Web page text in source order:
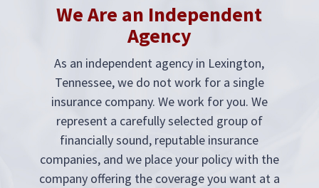
We Are an Independent
Agency
As an independent agency in Lexington,
Tennessee, we do not work for a single
insurance company. We work for you. We
represent a carefully selected group of
financially sound, reputable insurance
companies, and we place your policy with the
company offering the coverage you want at a